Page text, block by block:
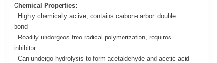
Chemical Properties:
· Highly chemically active, contains carbon-carbon double
bond
· Readily undergoes free radical polymerization, requires
inhibitor
· Can undergo hydrolysis to form acetaldehyde and acetic acid